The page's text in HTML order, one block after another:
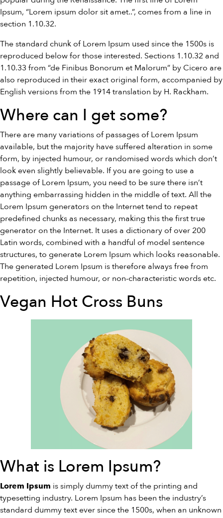
Ipsum, “Lorem ipsum dolor sit amet..”, comes from a line in
section 1.10.32.
The standard chunk of Lorem Ipsum used since the 1500s is
reproduced below for those interested. Sections 1.10.32 and
1.10.33 from “de Finibus Bonorum et Malorum” by Cicero are
also reproduced in their exact original form, accompanied by
English versions from the 1914 translation by H. Rackham.
Where can I get some?
There are many variations of passages of Lorem Ipsum
available, but the majority have suffered alteration in some
form, by injected humour, or randomised words which don’t
look even slightly believable. If you are going to use a
passage of Lorem Ipsum, you need to be sure there isn’t
anything embarrassing hidden in the middle of text. All the
Lorem Ipsum generators on the Internet tend to repeat
predefined chunks as necessary, making this the first true
generator on the Internet. It uses a dictionary of over 200
Latin words, combined with a handful of model sentence
structures, to generate Lorem Ipsum which looks reasonable.
The generated Lorem Ipsum is therefore always free from
repetition, injected humour, or non-characteristic words etc.
Vegan Hot Cross Buns
What is Lorem Ipsum?
Lorem Ipsum is simply dummy text of the printing and
typesetting industry. Lorem Ipsum has been the industry’s
standard dummy text ever since the 1500s, when an unknown